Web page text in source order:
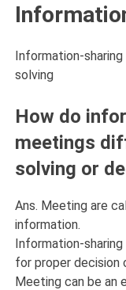
Information-
solving
How do
meetings
solving or
Ans. Meeting are
information.
Information-
for proper decision
Meeting can be an